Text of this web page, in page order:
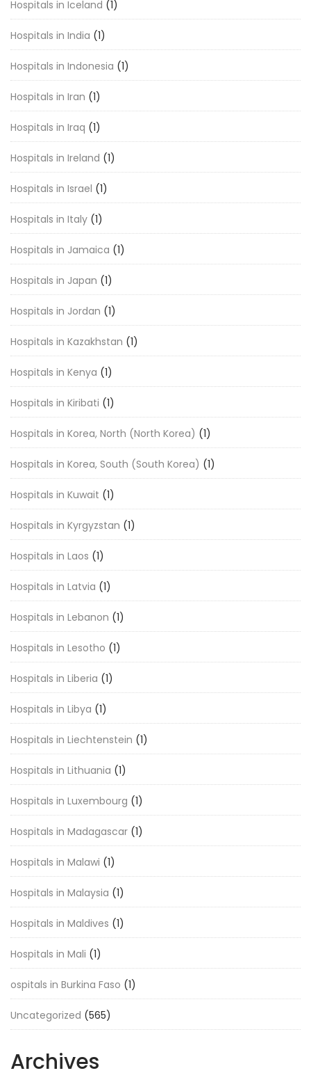
Hospitals in Iceland (1)
Hospitals in India (1)
Hospitals in Indonesia (1)
Hospitals in Iran (1)
Hospitals in Iraq (1)
Hospitals in Ireland (1)
Hospitals in Israel (1)
Hospitals in Italy (1)
Hospitals in Jamaica (1)
Hospitals in Japan (1)
Hospitals in Jordan (1)
Hospitals in Kazakhstan (1)
Hospitals in Kenya (1)
Hospitals in Kiribati (1)
Hospitals in Korea, North (North Korea) (1)
Hospitals in Korea, South (South Korea) (1)
Hospitals in Kuwait (1)
Hospitals in Kyrgyzstan (1)
Hospitals in Laos (1)
Hospitals in Latvia (1)
Hospitals in Lebanon (1)
Hospitals in Lesotho (1)
Hospitals in Liberia (1)
Hospitals in Libya (1)
Hospitals in Liechtenstein (1)
Hospitals in Lithuania (1)
Hospitals in Luxembourg (1)
Hospitals in Madagascar (1)
Hospitals in Malawi (1)
Hospitals in Malaysia (1)
Hospitals in Maldives (1)
Hospitals in Mali (1)
ospitals in Burkina Faso (1)
Uncategorized (565)
Archives